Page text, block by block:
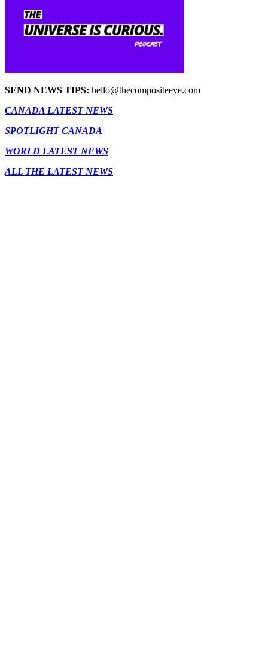
SEND NEWS TIPS: hello@thecompositeeye.com
CANADA LATEST NEWS
SPOTLIGHT CANADA
WORLD LATEST NEWS
ALL THE LATEST NEWS